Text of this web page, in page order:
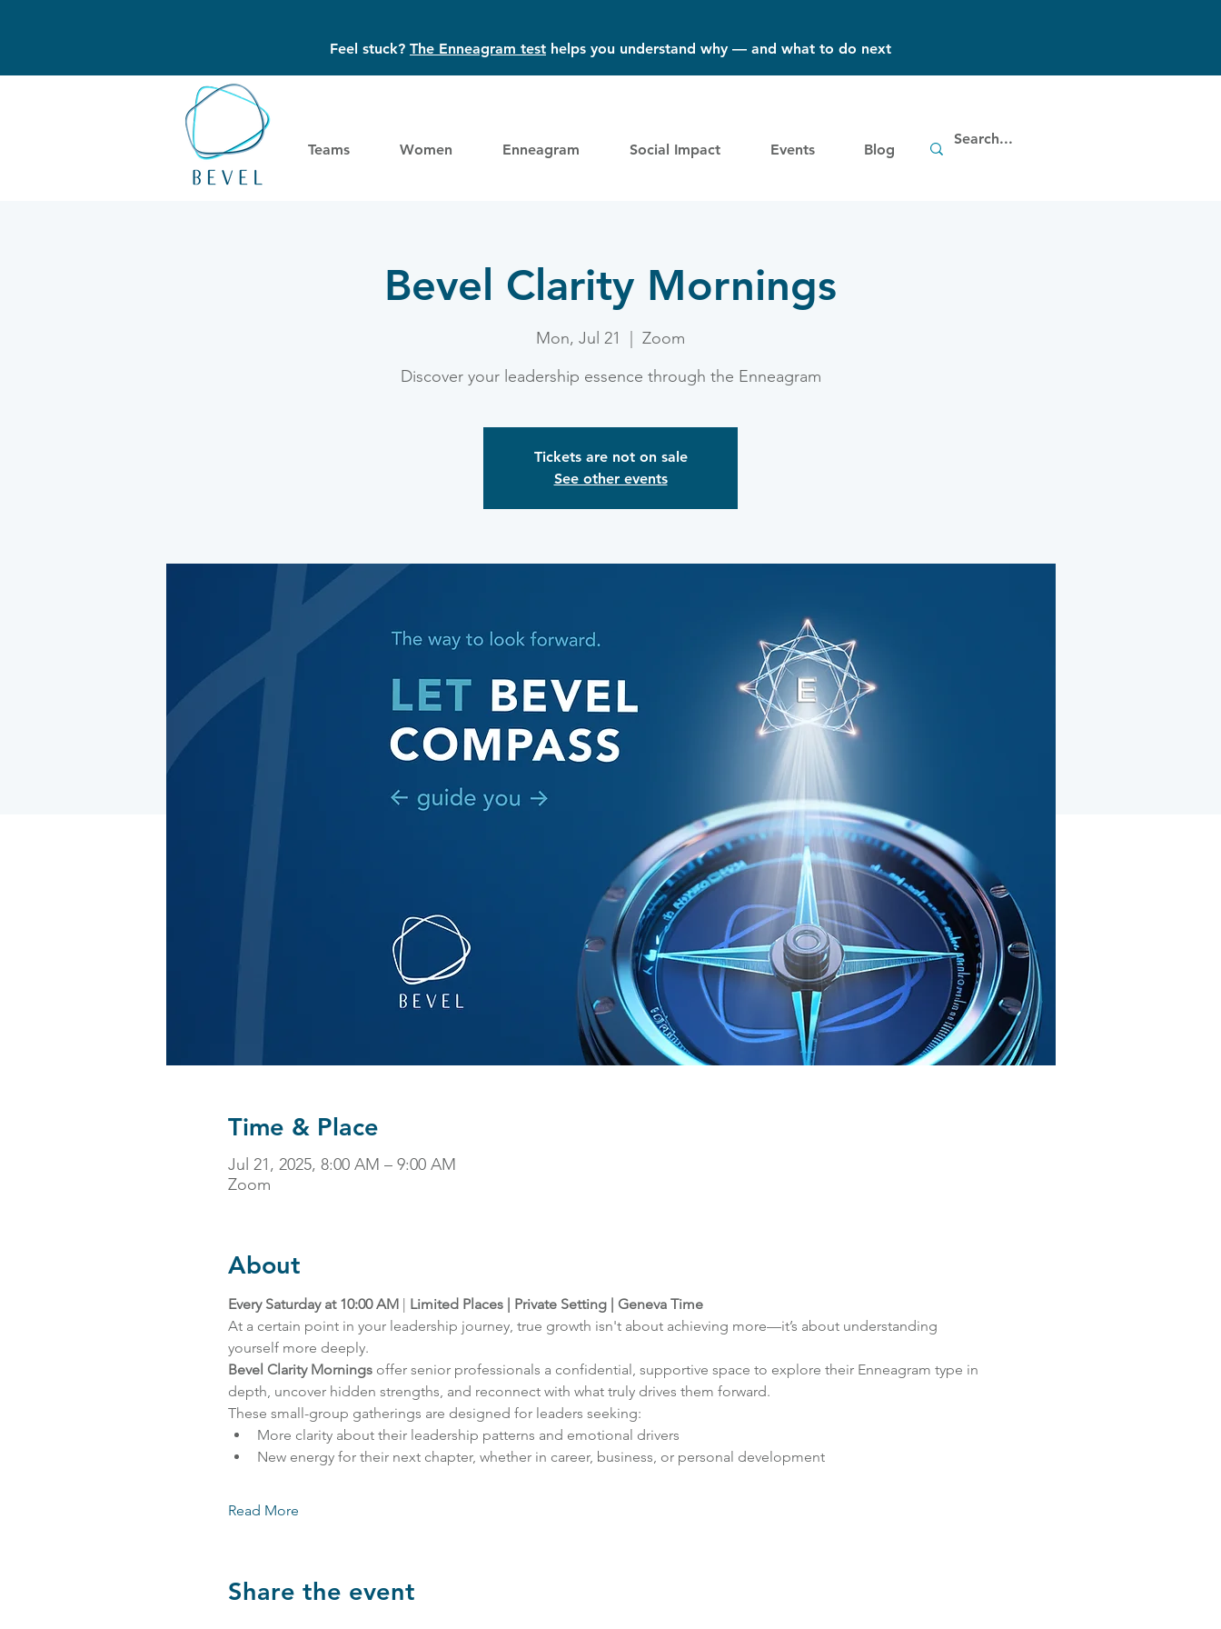
Feel stuck? The Enneagram test helps you understand why — and what to do next
Teams Women Enneagram Social Impact Events Blog
Bevel Clarity Mornings
Mon, Jul 21
Zoom
Discover your leadership essence through the Enneagram
Tickets are not on sale
See other events
Time & Place
Jul 21, 2025, 8:00 AM – 9:00 AM
Zoom
About
Every Saturday at 10:00 AM | Limited Places | Private Setting | Geneva Time
At a certain point in your leadership journey, true growth isn't about achieving more—it’s about understanding
yourself more deeply.
Bevel Clarity Mornings offer senior professionals a confidential, supportive space to explore their Enneagram type in
depth, uncover hidden strengths, and reconnect with what truly drives them forward.
These small-group gatherings are designed for leaders seeking:
More clarity about their leadership patterns and emotional drivers
New energy for their next chapter, whether in career, business, or personal development
Read More
Share the event